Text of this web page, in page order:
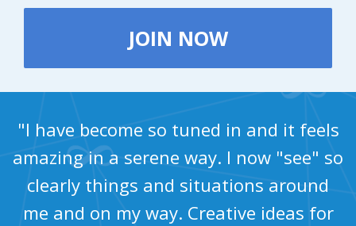
JOIN NOW
"I have become so tuned in and it feels
amazing in a serene way. I now "see" so
clearly things and situations around
me and on my way. Creative ideas for